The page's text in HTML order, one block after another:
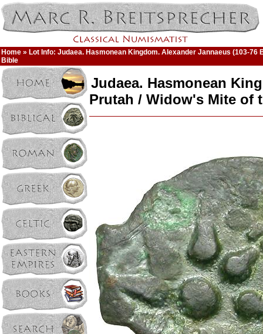
Home » Lot Info: Judaea. Hasmonean Kingdom. Alexander Jannaeus (103-76
Bible
Judaea. Hasmonean
Prutah / Widow's Mite of